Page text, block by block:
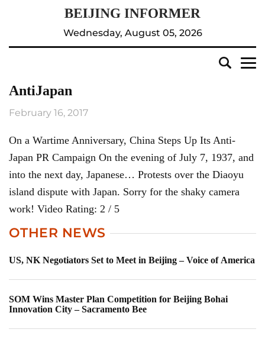
Wednesday, August 05, 2026
AntiJapan
February 16, 2017
On a Wartime Anniversary, China Steps Up Its Anti-
Japan PR Campaign On the evening of July 7, 1937, and
into the next day, Japanese… Protests over the Diaoyu
island dispute with Japan. Sorry for the shaky camera
work! Video Rating: 2 / 5
OTHER NEWS
US, NK Negotiators Set to Meet in Beijing – Voice of America
SOM Wins Master Plan Competition for Beijing Bohai
Innovation City – Sacramento Bee